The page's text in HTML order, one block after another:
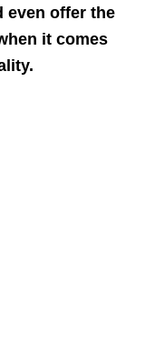
even offer the
it comes